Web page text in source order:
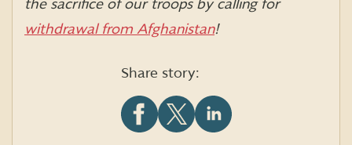
the sacrifice of our troops by calling for
withdrawal from Afghanistan!
Share story: